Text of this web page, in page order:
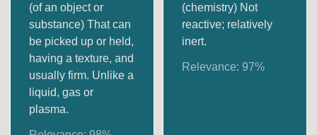
(of an object or
substance) That can
be picked up or held,
having a texture, and
usually firm. Unlike a
liquid, gas or
plasma.
(chemistry) Not
reactive; relatively
inert.
Relevance: 97%